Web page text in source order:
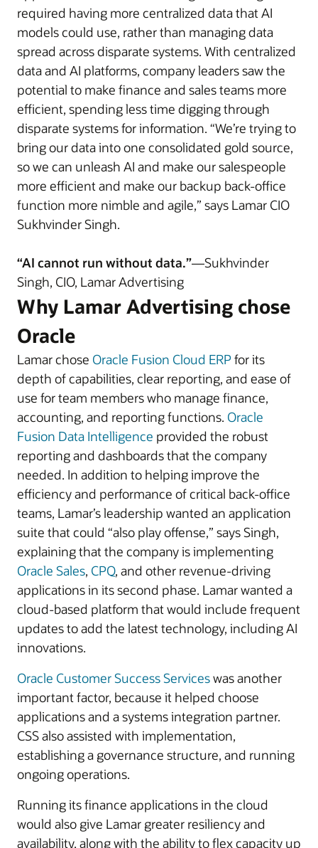
required having more centralized data that AI
models could use, rather than managing data
spread across disparate systems. With centralized
data and AI platforms, company leaders saw the
potential to make finance and sales teams more
efficient, spending less time digging through
disparate systems for information. “We’re trying to
bring our data into one consolidated gold source,
so we can unleash AI and make our salespeople
more efficient and make our backup back-office
function more nimble and agile,” says Lamar CIO
Sukhvinder Singh.
“AI cannot run without data.”—Sukhvinder
Singh, CIO, Lamar Advertising
Why Lamar Advertising chose
Oracle
Lamar chose Oracle Fusion Cloud ERPfor its
depth of capabilities, clear reporting, and ease of
use for team members who manage finance,
accounting, and reporting functions. Oracle
Fusion Data Intelligence provided the robust
reporting and dashboards that the company
needed. In addition to helping improve the
efficiency and performance of critical back-office
teams, Lamar’s leadership wanted an application
suite that could “also play offense,” says Singh,
explaining that the company is implementing
Oracle Sales, CPQ, and other revenue-driving
applications in its second phase. Lamar wanted a
cloud-based platform that would include frequent
updates to add the latest technology, including AI
innovations.
Oracle Customer Success Serviceswas another
important factor, because it helped choose
applications and a systems integration partner.
CSS also assisted with implementation,
establishing a governance structure, and running
ongoing operations.
Running its finance applications in the cloud
would also give Lamar greater resiliency and
availability, along with the ability to flex capacity up